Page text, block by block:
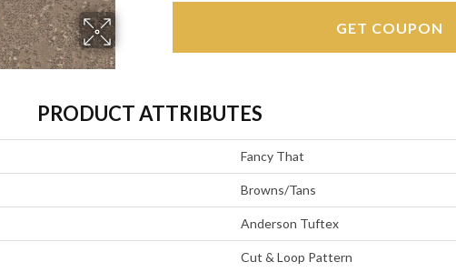
GET COUPON
PRODUCT ATTRIBUTES
Fancy That
Browns/Tans
Anderson Tuftex
Cut & Loop Pattern